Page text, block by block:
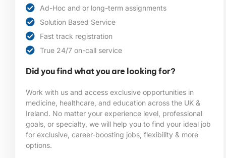
Ad-Hoc and or long-term assignments
Solution Based Service
Fast track registration
True 24/7 on-call service
Did you find what you are looking for?
Work with us and access exclusive opportunities in
medicine, healthcare, and education across the UK &
Ireland. No matter your experience level, professional
goals, or specialty, we will help you to find your ideal job
for exclusive, career-boosting jobs, flexibility & more
options.